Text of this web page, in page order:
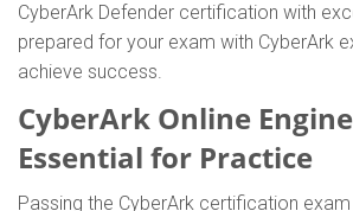
CyberArk Defender certification with
prepared for your exam with CyberArk
achieve success.
CyberArk Online
Essential for Practice
Passing the CyberArk certification